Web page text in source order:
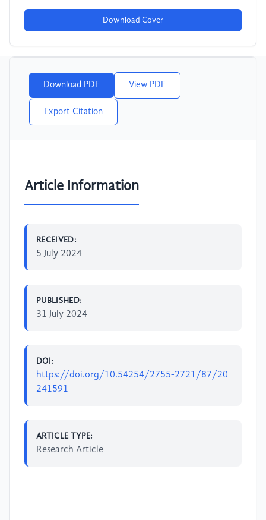
Download Cover
Download PDF View PDF
Export Citation
Article Information
RECEIVED:
5 July 2024
PUBLISHED:
31 July 2024
DOI:
https://doi.org/10.54254/2755-2721/87/20
241591
ARTICLE TYPE:
Research Article